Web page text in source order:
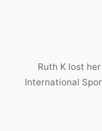
Ruth K lost
International